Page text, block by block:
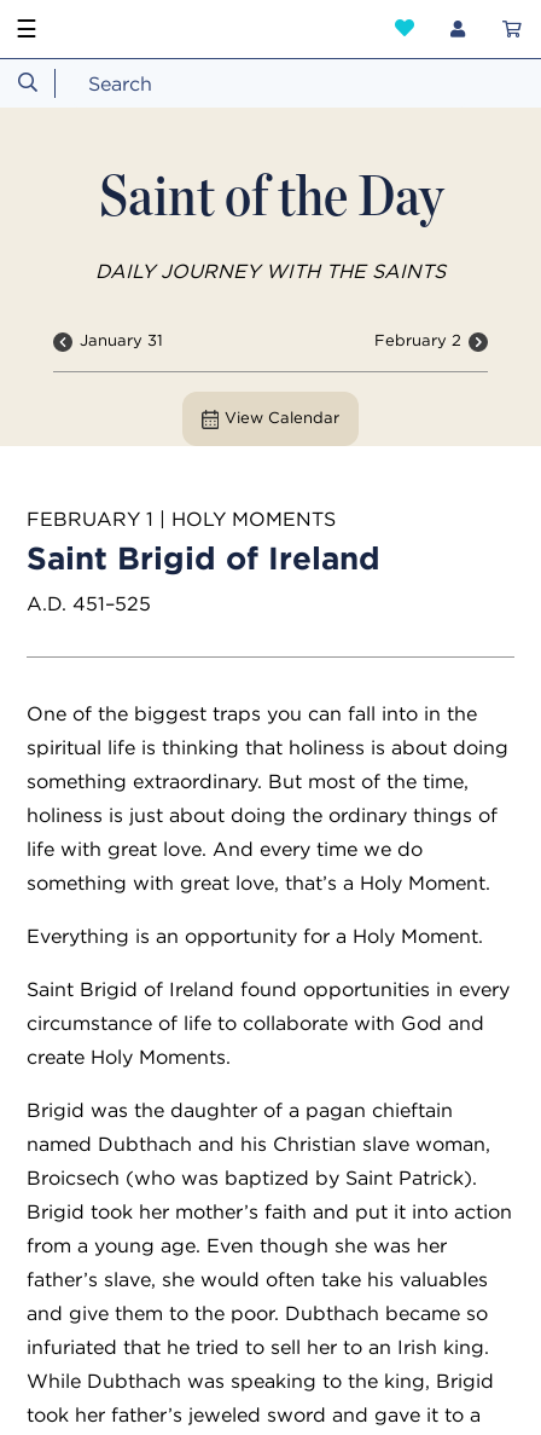
☰
Saint of the Day
DAILY JOURNEY WITH THE SAINTS
January 31 February 2
View Calendar
FEBRUARY 1 | HOLY MOMENTS
Saint Brigid of Ireland
A.D. 451–525
One of the biggest traps you can fall into in the
spiritual life is thinking that holiness is about doing
something extraordinary. But most of the time,
holiness is just about doing the ordinary things of
life with great love. And every time we do
something with great love, that’s a Holy Moment.
Everything is an opportunity for a Holy Moment.
Saint Brigid of Ireland found opportunities in every
circumstance of life to collaborate with God and
create Holy Moments.
Brigid was the daughter of a pagan chieftain
named Dubthach and his Christian slave woman,
Broicsech (who was baptized by Saint Patrick).
Brigid took her mother’s faith and put it into action
from a young age. Even though she was her
father’s slave, she would often take his valuables
and give them to the poor. Dubthach became so
infuriated that he tried to sell her to an Irish king.
While Dubthach was speaking to the king, Brigid
took her father’s jeweled sword and gave it to a